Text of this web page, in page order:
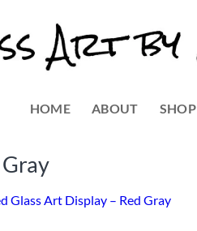
HOME ABOUT SHOP
Glass Art Display – Red Gray